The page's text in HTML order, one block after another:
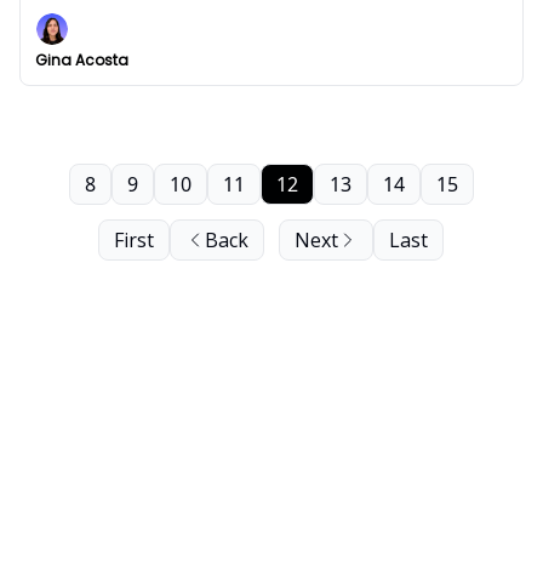
Gina Acosta
First Back
8 9 10 11 12 13 14 15
Next Last